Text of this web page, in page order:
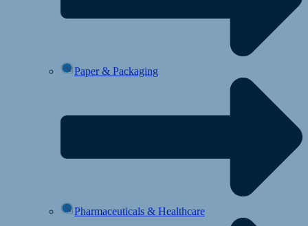
Paper & Packaging
Pharmaceuticals & Healthcare